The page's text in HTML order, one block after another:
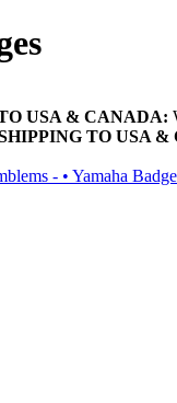
USA & CANADA:
TO USA &